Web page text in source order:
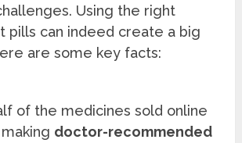
Using the right
pills can indeed create a big
are some key facts:
of the medicines sold online
doctor-recommended